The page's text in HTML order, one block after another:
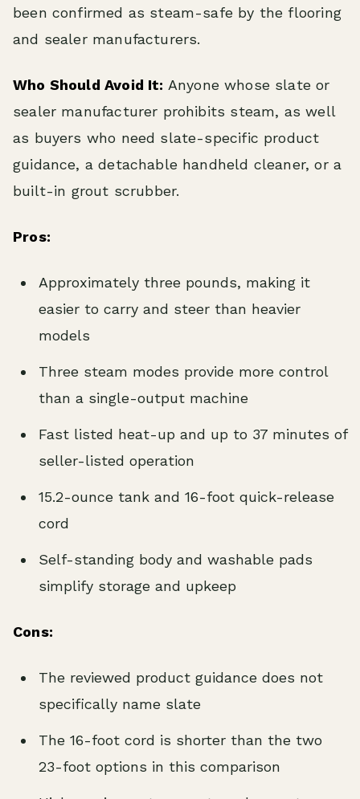
been confirmed as steam-safe by the flooring
and sealer manufacturers.
Who Should Avoid It: Anyone whose slate or
sealer manufacturer prohibits steam, as well
as buyers who need slate-specific product
guidance, a detachable handheld cleaner, or a
built-in grout scrubber.
Pros:
Approximately three pounds, making it
easier to carry and steer than heavier
models
Three steam modes provide more control
than a single-output machine
Fast listed heat-up and up to 37 minutes of
seller-listed operation
15.2-ounce tank and 16-foot quick-release
cord
Self-standing body and washable pads
simplify storage and upkeep
Cons:
The reviewed product guidance does not
specifically name slate
The 16-foot cord is shorter than the two
23-foot options in this comparison